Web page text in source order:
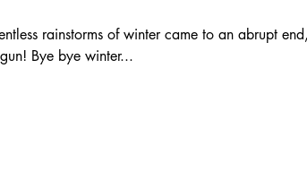
rainstorms of winter came to an abrupt
Gardening seaon has begun! Bye bye winter...